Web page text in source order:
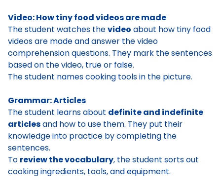
Video: How tiny food videos are made
The student watches thevideo about how tiny food
videos are made and answer the video
comprehension questions. They mark the sentences
based on the video, true or false.
The student names cooking tools in the picture.
Grammar: Articles
The student learns about definite and indefinite
articlesand how to use them. They put their
knowledge into practice by completing the
sentences.
To review the vocabulary, the student sorts out
cooking ingredients, tools, and equipment.